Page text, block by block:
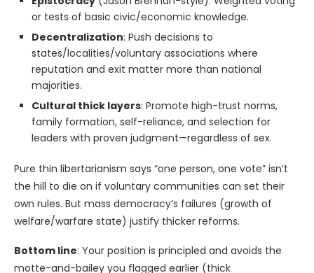
or tests of basic civic/economic knowledge.
Decentralization: Push decisions to
states/localities/voluntary associations where
reputation and exit matter more than national
majorities.
Cultural thick layers: Promote high-trust norms,
family formation, self-reliance, and selection for
leaders with proven judgment—regardless of sex.
Pure thin libertarianism says “one person, one vote” isn’t
the hill to die on if voluntary communities can set their
own rules. But mass democracy’s failures (growth of
welfare/warfare state) justify thicker reforms.
Bottom line: Your position is principled and avoids the
motte-and-bailey you flagged earlier (thick